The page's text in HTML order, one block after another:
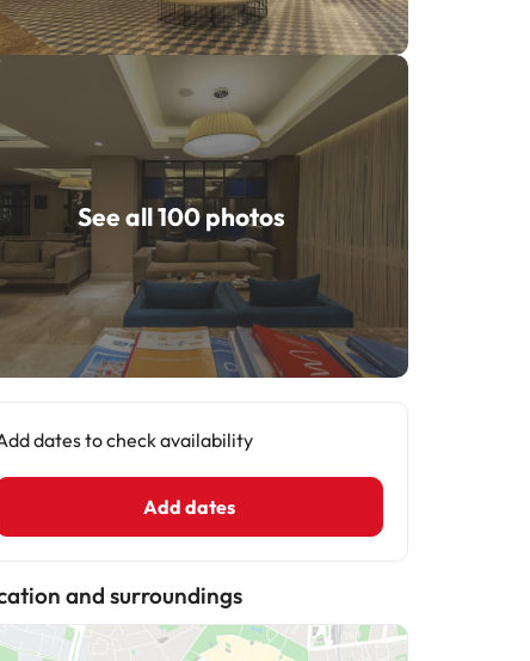
See all 100 photos
dates to check availability
Add dates
and surroundings